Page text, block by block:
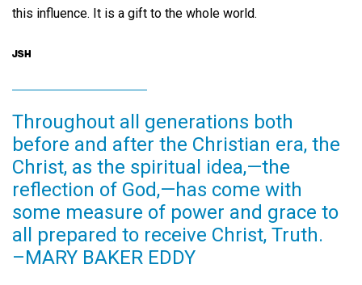
this influence. It is a gift to the whole world.
Throughout all generations both
before and after the Christian era, the
Christ, as the spiritual idea,—the
reflection of God,—has come with
some measure of power and grace to
all prepared to receive Christ, Truth.
–MARY BAKER EDDY